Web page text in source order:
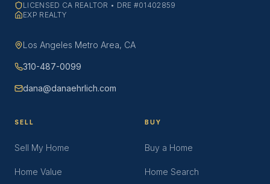
LICENSED CA REALTOR • DRE #01402859
EXP REALTY
Los Angeles Metro Area, CA
310-487-0099
dana@danaehrlich.com
SELL
Sell My Home
Home Value
BUY
Buy a Home
Home Search